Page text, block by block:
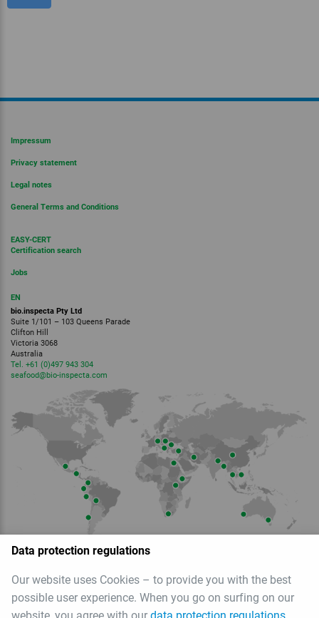
Data protection regulations
Our website uses Cookies – to provide you with the best
possible user experience. When you go on surfing on our
Impressum
Privacy statement
Legal notes
General Terms and Conditions
EASY-CERT
Certification search
Jobs
EN
bio.inspecta Pty Ltd
Suite 1/101 – 103 Queens Parade
Clifton Hill
Victoria 3068
Australia
Tel. +61 (0)497 943 304
seafood@bio-inspecta.com
Member of